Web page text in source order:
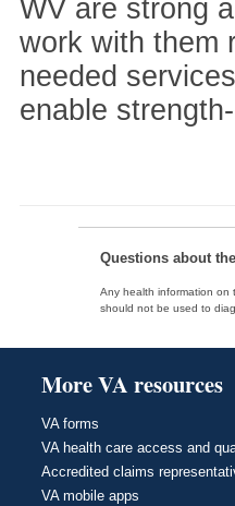
WV are strong
work with them
needed
enable
Questions about
Any health information on
should not be used to
More VA resources
VA forms
VA health care access and
Accredited claims
VA mobile apps